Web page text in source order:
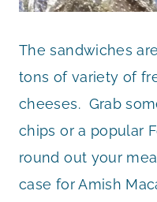
The sandwiches
tons of variety of
cheeses. Grab
chips or a popular
round out your
case for Amish